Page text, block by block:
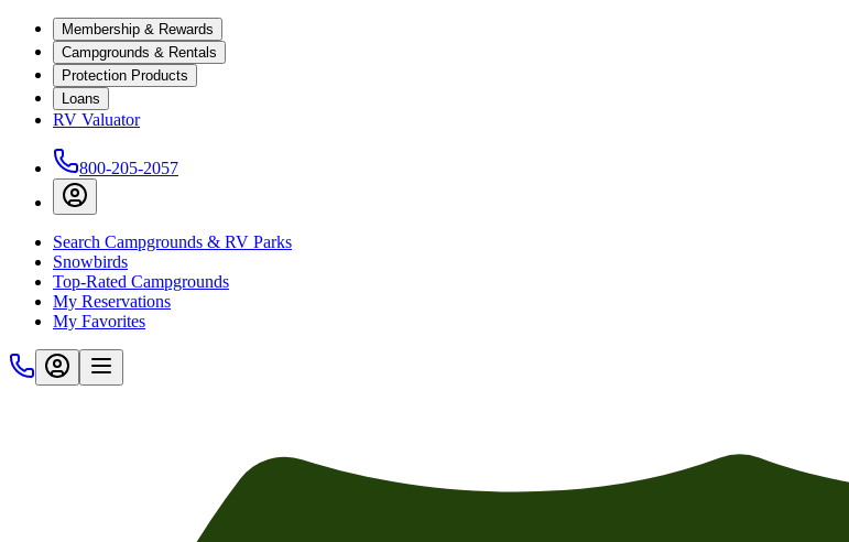
Membership & Rewards
Campgrounds & Rentals
Protection Products
Loans
RV Valuator
800-205-2057
Search Campgrounds & RV Parks
Snowbirds
Top-Rated Campgrounds
My Reservations
My Favorites